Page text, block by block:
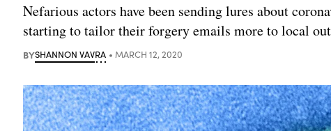
Nefarious actors have been sending lures about
starting to tailor their forgery emails more to local
BYSHANNON VAVRA MARCH 12, 2020